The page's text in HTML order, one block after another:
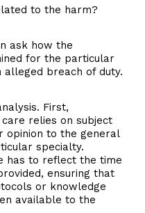
to the harm?
ask how the
for the particular
breach of duty.
First,
relies on subject
to the general
specialty.
has to reflect the time
ensuring that
or knowledge
available to the